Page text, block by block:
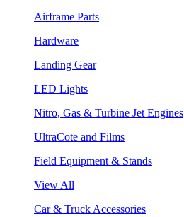
Airframe Parts
Hardware
Landing Gear
LED Lights
Nitro, Gas & Turbine Jet Engines
UltraCote and Films
Field Equipment & Stands
View All
Car & Truck Accessories